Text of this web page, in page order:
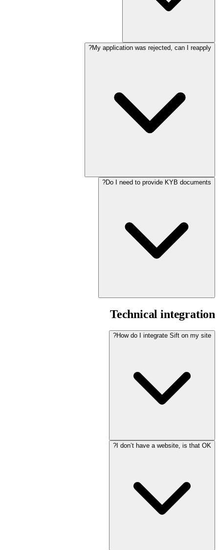
My application was rejected, can I reapply?
Do I need to provide KYB documents?
Technical integration
How do I integrate Sift on my site?
I don’t have a website, is that OK?